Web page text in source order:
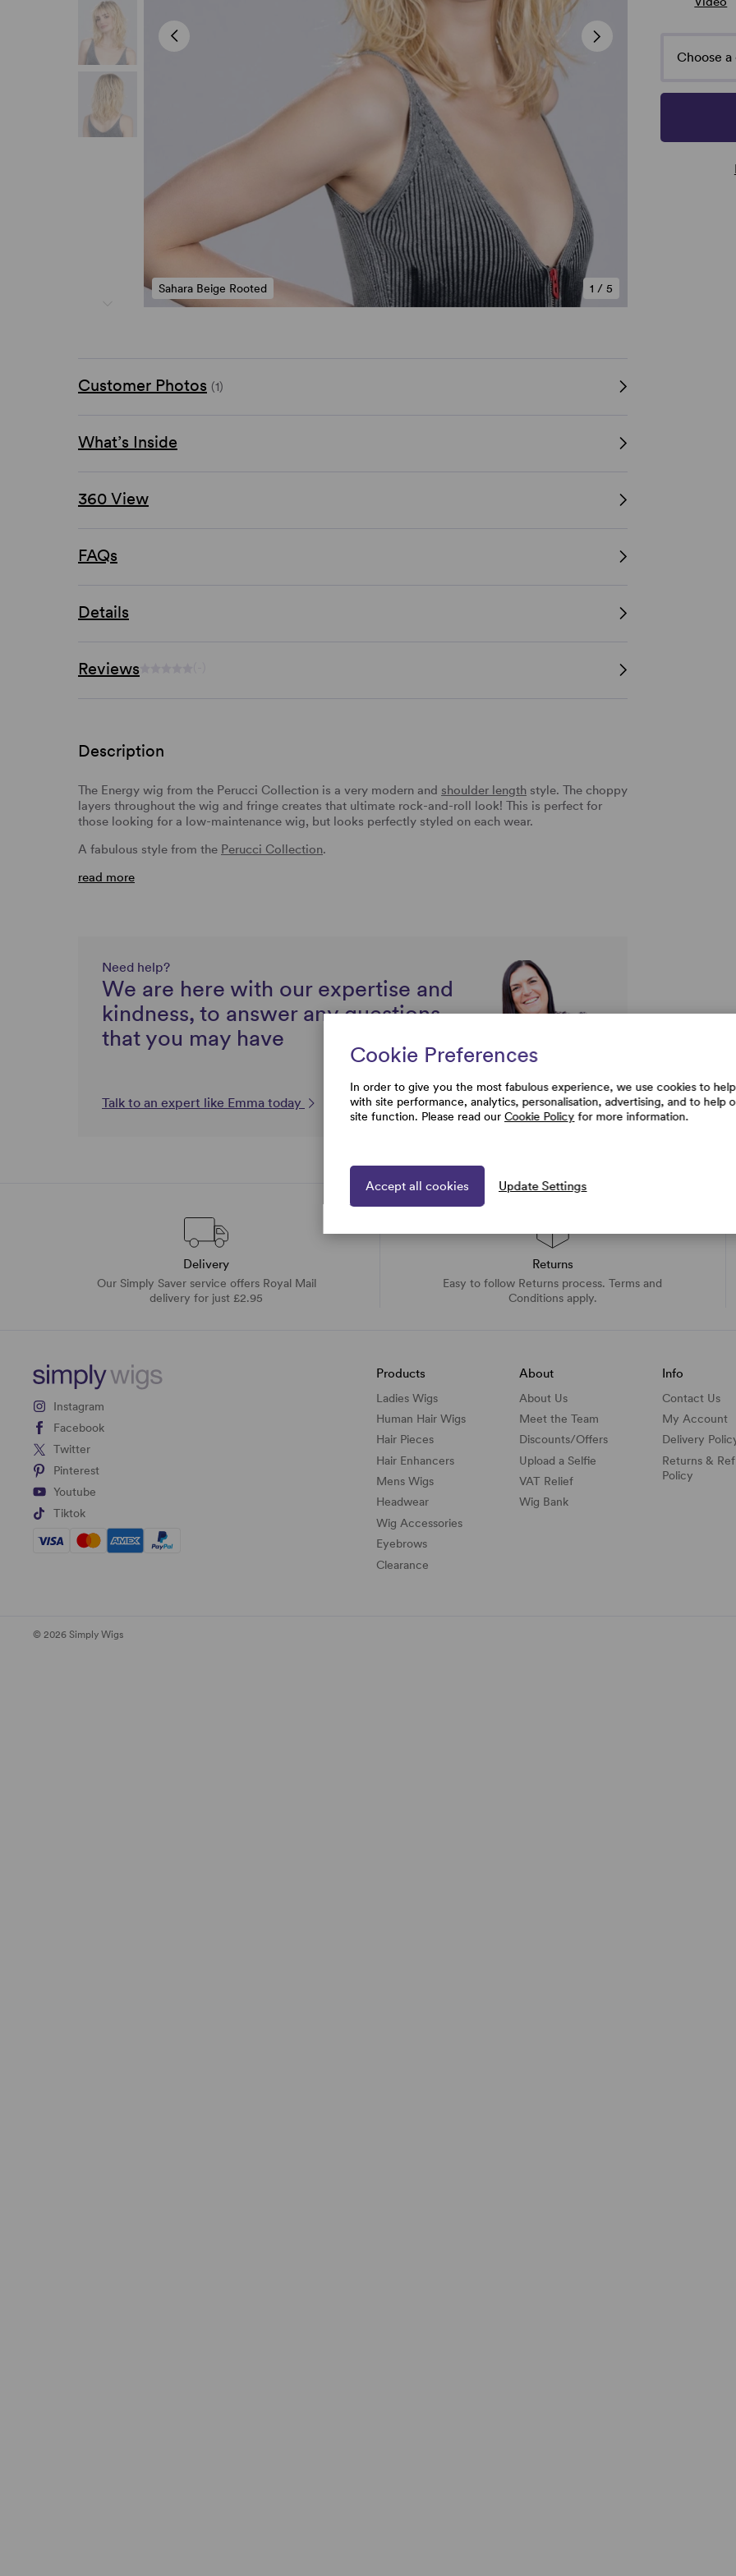
1 /5
Sahara Beige Rooted
Choose
Customer Photos (1)
What’s Inside
360 View
FAQs
Details
Reviews
Description
The Energy wig from the Perucci Collection is a very modern and shoulder length style. The choppy
layers throughout the wig and fringe creates that ultimate rock-and-roll look! This is perfect for
those looking for a low-maintenance wig, but looks perfectly styled on each wear.
A fabulous style from the Perucci Collection.
read more
Need help?
We are here with our expertise and
kindness, to answer any questions
that you may have
Talk to an expert like Emma today
Delivery
Our Simply Saver service offers Royal Mail
delivery for just £2.95
Returns
Easy to follow Returns process. Terms and
Conditions apply.
Instagram
Facebook
Twitter
Pinterest
Youtube
Tiktok
Products
Ladies Wigs
Human Hair Wigs
Hair Pieces
Hair Enhancers
Mens Wigs
Headwear
Wig Accessories
Eyebrows
Clearance
About
About Us
Meet the Team
Discounts/Offers
Upload a Selfie
VAT Relief
Wig Bank
Info
Contact Us
My Account
Delivery
Returns &
Policy
© 2026 Simply Wigs
Cookie Preferences
In order to give you the most fabulous experience, we use cookies to help
with site performance, analytics, personalisation, advertising, and to help
site function. Please read our Cookie Policy for more information.
Accept all cookies Update Settings